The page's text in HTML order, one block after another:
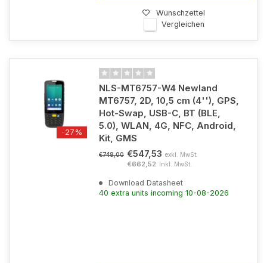
Wunschzettel
Vergleichen
-27%
NLS-MT6757-W4 Newland
MT6757, 2D, 10,5 cm (4''), GPS,
Hot-Swap, USB-C, BT (BLE,
5.0), WLAN, 4G, NFC, Android,
Kit, GMS
€748,00 €547,53 exkl. MwSt.
€662,52 Inkl. MwSt.
Download Datasheet
40 extra units incoming 10-08-2026